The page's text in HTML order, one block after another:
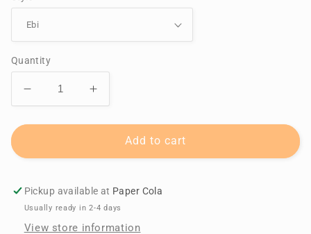
Quantity
Decrease
quantity
for
uni-
ONE
F
Increase
quantity
for
Sumikkogurashi
uni-
ONE
F
Add to cart
Pickup available at Paper Cola
Usually ready in 2-4 days
View store information